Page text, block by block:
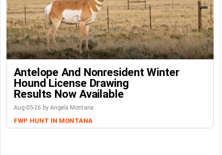
Antelope And Nonresident Winter
Hound License Drawing
Results Now Available
Aug-05-26 by Angela Montana
FWP HUNT IN MONTANA